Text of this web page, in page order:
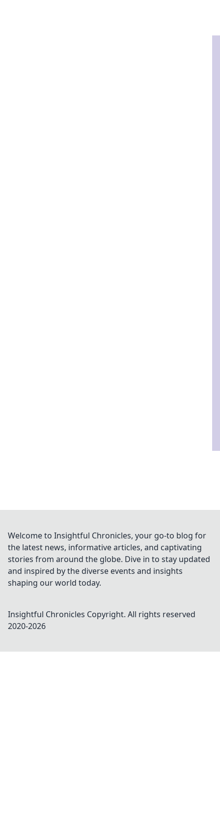
Welcome to Insightful Chronicles, your go-to blog for
the latest news, informative articles, and captivating
stories from around the globe. Dive in to stay updated
and inspired by the diverse events and insights
shaping our world today.
Insightful Chronicles Copyright. All rights reserved
2020-2026